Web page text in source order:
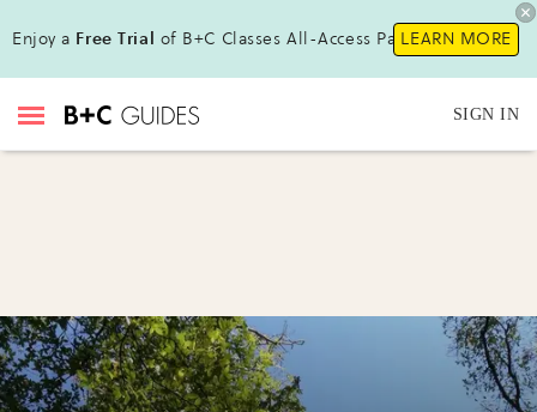
Enjoy a Free Trial of B+C Classes All-Access Pass !LEARN MORE
SIGN IN